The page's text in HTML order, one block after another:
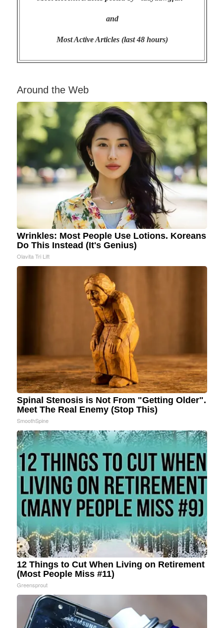
and
Most Active Articles (last 48 hours)
Around the Web
Wrinkles: Most People Use Lotions. Koreans
Do This Instead (It's Genius)
Olavita Tri Lift
Spinal Stenosis is Not From "Getting Older".
Meet The Real Enemy (Stop This)
SmoothSpine
12 Things to Cut When Living on Retirement
(Most People Miss #11)
Greensprout